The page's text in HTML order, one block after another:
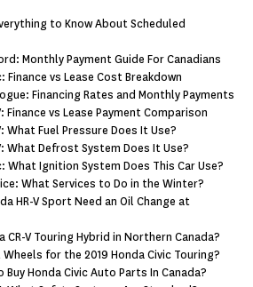
to Know About Scheduled
Monthly Payment Guide For Canadians
Finance vs Lease Cost Breakdown
Financing Rates and Monthly Payments
Finance vs Lease Payment Comparison
What Fuel Pressure Does It Use?
What Defrost System Does It Use?
What Ignition System Does This Car Use?
What Services to Do in the Winter?
HR-V Sport Need an Oil Change at
CR-V Touring Hybrid in Northern Canada?
for the 2019 Honda Civic Touring?
Buy Honda Civic Auto Parts In Canada?